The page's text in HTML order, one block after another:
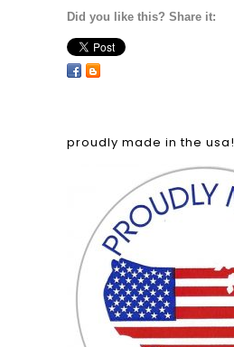
Did you like this? Share it:
proudly made in the usa!